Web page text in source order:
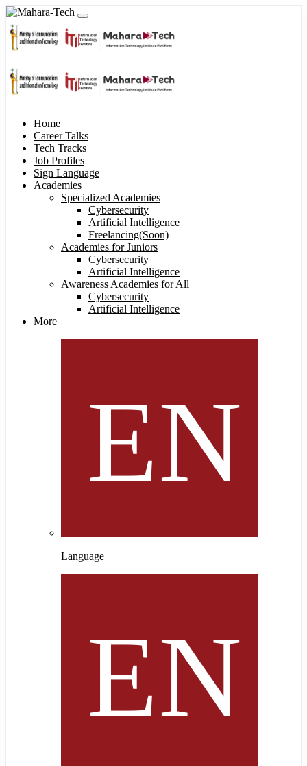
Home
Career Talks
Tech Tracks
Job Profiles
Sign Language
Academies
Specialized Academies
Cybersecurity
Artificial Intelligence
Freelancing(Soon)
Academies for Juniors
Cybersecurity
Artificial Intelligence
Awareness Academies for All
Cybersecurity
Artificial Intelligence
More
Language